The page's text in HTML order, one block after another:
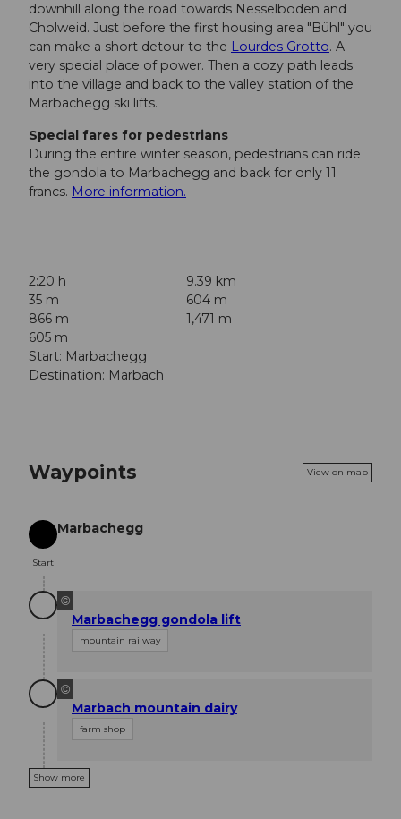
downhill along the road towards Nesselboden and
Cholweid. Just before the first housing area "Bühl" you
can make a short detour to the Lourdes Grotto. A
very special place of power. Then a cozy path leads
into the village and back to the valley station of the
Marbachegg ski lifts.
Special fares for pedestrians
During the entire winter season, pedestrians can ride
the gondola to Marbachegg and back for only 11
francs. More information.
2:20 h
9.39 km
35 m
604 m
866 m
1,471 m
605 m
Start: Marbachegg
Destination: Marbach
Waypoints View on map
Start
Start
Marbachegg
©
Marbachegg gondola lift
mountain railway
©
Marbach mountain dairy
farm shop
Show more